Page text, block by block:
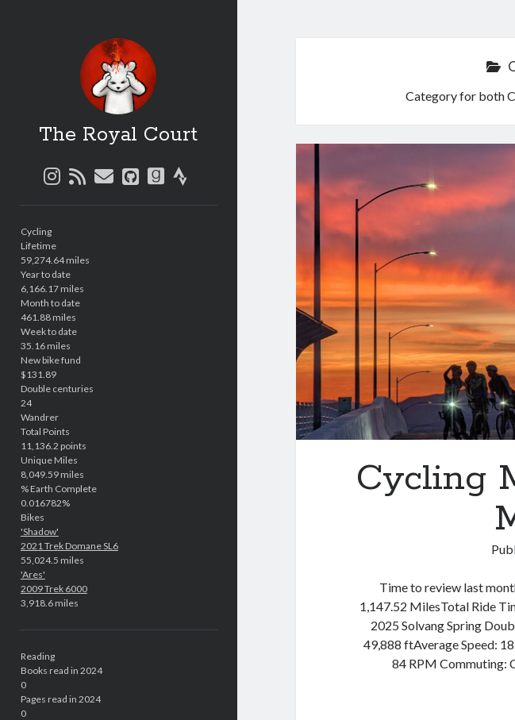
The Royal Court
instagram
rssemailgithubgoodreads
strava
Cycling
Lifetime
59,274.64 miles
Year to date
6,166.17 miles
Month to date
461.88 miles
Week to date
35.16 miles
New bike fund
$131.89
Double centuries
24
Wandrer
Total Points
11,136.2 points
Unique Miles
8,049.59 miles
% Earth Complete
0.016782%
Bikes
'Shadow'
2021 Trek Domane SL6
55,024.5 miles
'Ares'
2009 Trek 6000
3,918.6 miles
Reading
Books read in 2024
0
Pages read in 2024
0
Category for both
Cycling
Time to review last
1,147.52 MilesTotal Ride
2025 Solvang Spring
49,888 ftAverage Speed:
84 RPM Commuting: